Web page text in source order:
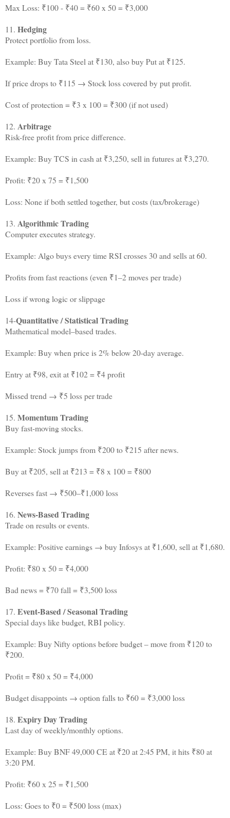
Max Loss: ₹100 - ₹40 = ₹60 x 50 = ₹3,000
11. Hedging
Protect portfolio from loss.
Example: Buy Tata Steel at ₹130, also buy Put at ₹125.
If price drops to ₹115 → Stock loss covered by put profit.
Cost of protection = ₹3 x 100 = ₹300 (if not used)
12. Arbitrage
Risk-free profit from price difference.
Example: Buy TCS in cash at ₹3,250, sell in futures at ₹3,270.
Profit: ₹20 x 75 = ₹1,500
Loss: None if both settled together, but costs (tax/brokerage)
13. Algorithmic Trading
Computer executes strategy.
Example: Algo buys every time RSI crosses 30 and sells at 60.
Profits from fast reactions (even ₹1–2 moves per trade)
Loss if wrong logic or slippage
14-Quantitative / Statistical Trading
Mathematical model–based trades.
Example: Buy when price is 2% below 20-day average.
Entry at ₹98, exit at ₹102 = ₹4 profit
Missed trend → ₹5 loss per trade
15. Momentum Trading
Buy fast-moving stocks.
Example: Stock jumps from ₹200 to ₹215 after news.
Buy at ₹205, sell at ₹213 = ₹8 x 100 = ₹800
Reverses fast → ₹500–₹1,000 loss
16. News-Based Trading
Trade on results or events.
Example: Positive earnings → buy Infosys at ₹1,600, sell at ₹1,680.
Profit: ₹80 x 50 = ₹4,000
Bad news = ₹70 fall = ₹3,500 loss
17. Event-Based / Seasonal Trading
Special days like budget, RBI policy.
Example: Buy Nifty options before budget – move from ₹120 to
₹200.
Profit = ₹80 x 50 = ₹4,000
Budget disappoints → option falls to ₹60 = ₹3,000 loss
18. Expiry Day Trading
Last day of weekly/monthly options.
Example: Buy BNF 49,000 CE at ₹20 at 2:45 PM, it hits ₹80 at
3:20 PM.
Profit: ₹60 x 25 = ₹1,500
Loss: Goes to ₹0 = ₹500 loss (max)